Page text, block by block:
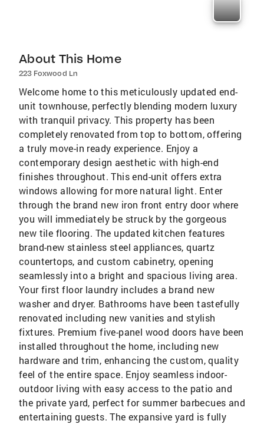
About This Home
223 Foxwood Ln
Welcome home to this meticulously updated end-
unit townhouse, perfectly blending modern luxury
with tranquil privacy. This property has been
completely renovated from top to bottom, offering
a truly move-in ready experience. Enjoy a
contemporary design aesthetic with high-end
finishes throughout. This end-unit offers extra
windows allowing for more natural light. Enter
through the brand new iron front entry door where
you will immediately be struck by the gorgeous
new tile flooring. The updated kitchen features
brand-new stainless steel appliances, quartz
countertops, and custom cabinetry, opening
seamlessly into a bright and spacious living area.
Your first floor laundry includes a brand new
washer and dryer. Bathrooms have been tastefully
renovated including new vanities and stylish
fixtures. Premium five-panel wood doors have been
installed throughout the home, including new
hardware and trim, enhancing the custom, quality
feel of the entire space. Enjoy seamless indoor-
outdoor living with easy access to the patio and
the private yard, perfect for summer barbecues and
entertaining guests. The expansive yard is fully